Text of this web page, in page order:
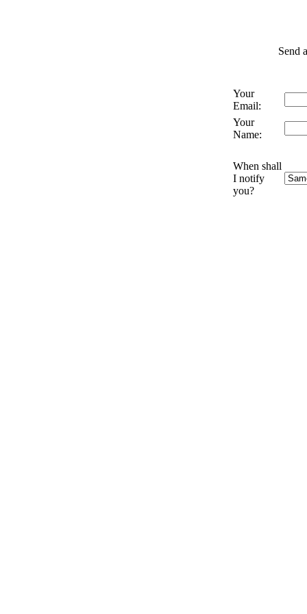
Send
Your
Email:
Your
Name:
When shall
I notify
you?